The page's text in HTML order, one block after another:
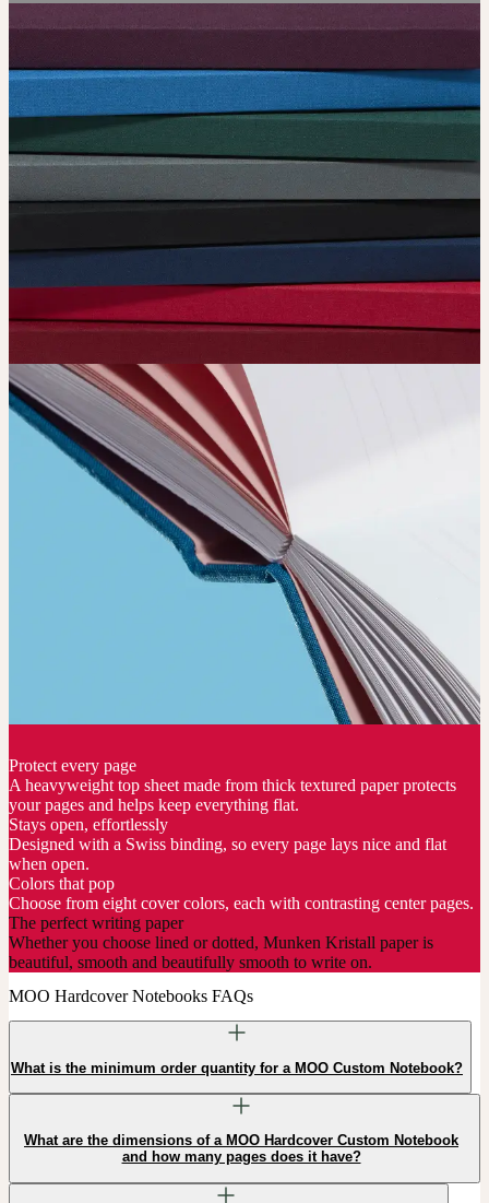
Protect every page
A heavyweight top sheet made from thick textured paper protects
your pages and helps keep everything flat.
Stays open, effortlessly
Designed with a Swiss binding, so every page lays nice and flat
when open.
Colors that pop
Choose from eight cover colors, each with contrasting center pages.
The perfect writing paper
Whether you choose lined or dotted, Munken Kristall paper is
beautiful, smooth and beautifully smooth to write on.
MOO Hardcover Notebooks FAQs
What is the minimum order quantity for a MOO Custom Notebook?
What are the dimensions of a MOO Hardcover Custom Notebook
and how many pages does it have?